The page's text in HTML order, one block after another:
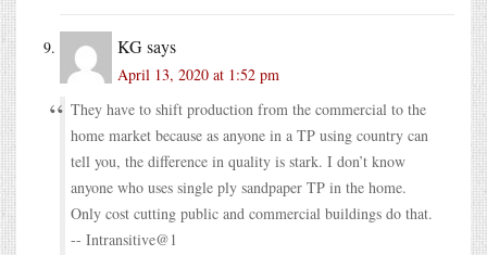
KGsays
April 13, 2020 at 1:52 pm
They have to shift production from the commercial to the
home market because as anyone in a TP using country can
tell you, the difference in quality is stark. I don’t know
anyone who uses single ply sandpaper TP in the home.
Only cost cutting public and commercial buildings do that.
-- Intransitive@1